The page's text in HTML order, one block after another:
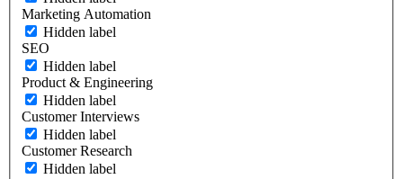
Marketing Automation
Hidden label
SEO
Hidden label
Product & Engineering
Hidden label
Customer Interviews
Hidden label
Customer Research
Hidden label